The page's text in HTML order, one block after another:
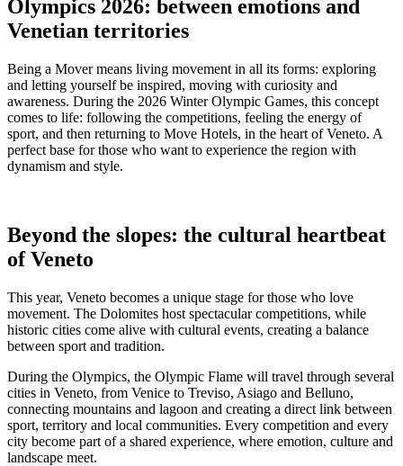
Olympics 2026: between emotions and
Venetian territories
Being a Mover means living movement in all its forms: exploring
and letting yourself be inspired, moving with curiosity and
awareness. During the 2026 Winter Olympic Games, this concept
comes to life: following the competitions, feeling the energy of
sport, and then returning to Move Hotels, in the heart of Veneto. A
perfect base for those who want to experience the region with
dynamism and style.
Beyond the slopes: the cultural heartbeat
of Veneto
This year, Veneto becomes a unique stage for those who love
movement. The Dolomites host spectacular competitions, while
historic cities come alive with cultural events, creating a balance
between sport and tradition.
During the Olympics, the Olympic Flame will travel through several
cities in Veneto, from Venice to Treviso, Asiago and Belluno,
connecting mountains and lagoon and creating a direct link between
sport, territory and local communities. Every competition and every
city become part of a shared experience, where emotion, culture and
landscape meet.